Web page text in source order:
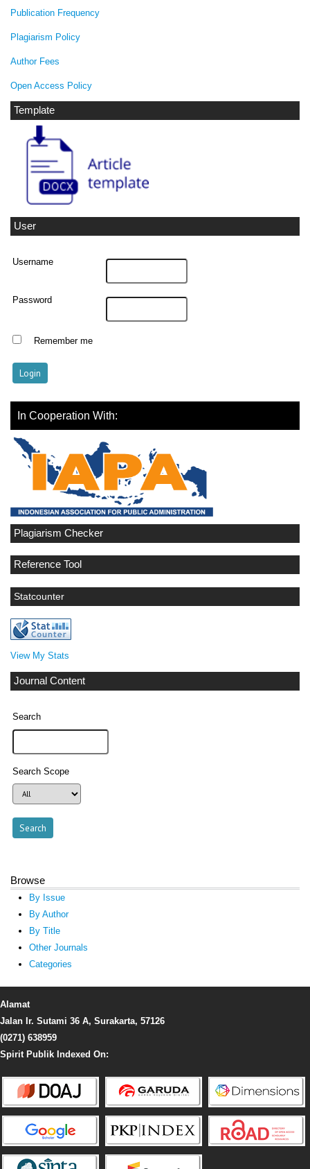
Publication Frequency
Plagiarism Policy
Author Fees
Open Access Policy
Template
User
Username
Password
Remember me
In Cooperation With:
Plagiarism Checker
Reference Tool
Statcounter
View My Stats
Journal Content
Search
Search Scope
Browse
By Issue
By Author
By Title
Other Journals
Categories
Alamat
Jalan Ir. Sutami 36 A, Surakarta, 57126
(0271) 638959
Spirit Publik Indexed On: